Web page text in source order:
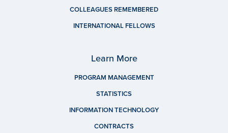
COLLEAGUES REMEMBERED
INTERNATIONAL FELLOWS
Learn More
PROGRAM MANAGEMENT
STATISTICS
INFORMATION TECHNOLOGY
CONTRACTS